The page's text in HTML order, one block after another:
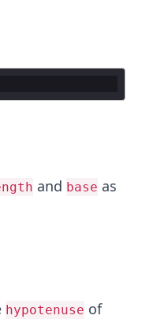
and base as
hypotenuse of